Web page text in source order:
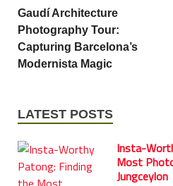
Gaudí Architecture
Photography Tour:
Capturing Barcelona’s
Modernista Magic
LATEST POSTS
Insta-
Most
Jungceylon